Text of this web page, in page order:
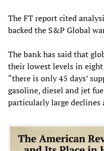
The FT report cited
backed the S&P Global
The bank has said that
their lowest levels in
“there is only 45 days’
gasoline, diesel and jet
particularly large declines